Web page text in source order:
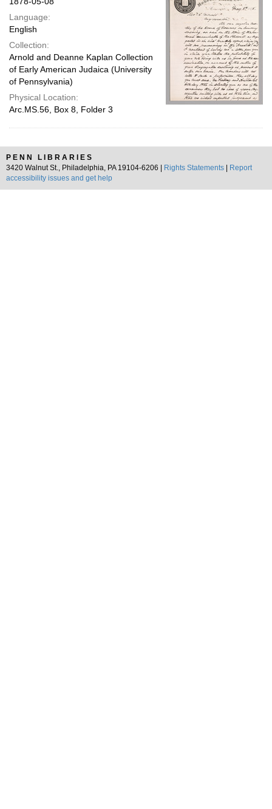
Language:
English
Collection:
Arnold and Deanne Kaplan Collection
of Early American Judaica (University
of Pennsylvania)
Physical Location:
Arc.MS.56, Box 8, Folder 3
PENN LIBRARIES
3420 Walnut St., Philadelphia, PA 19104-6206 |
Rights Statements
Report
accessibility issues and get help